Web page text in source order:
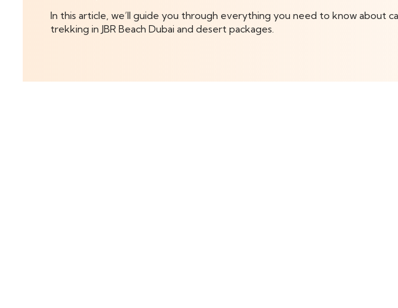
In this article, we’ll guide you through everything you need to know about
trekking in JBR Beach Dubai and desert packages.